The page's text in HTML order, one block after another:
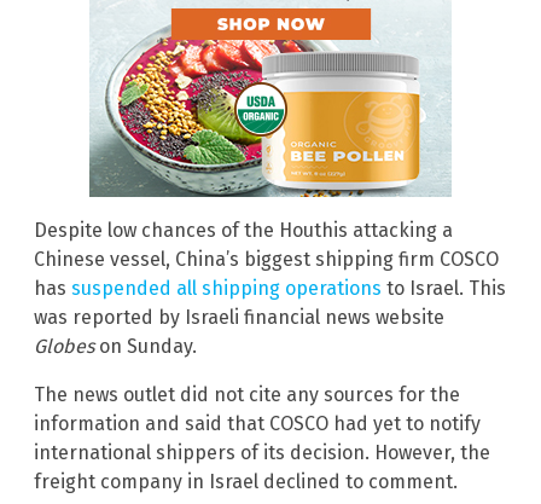
Despite low chances of the Houthis attacking a
Chinese vessel, China’s biggest shipping firm COSCO
has suspended all shipping operations to Israel. This
was reported by Israeli financial news website
Globeson Sunday.
The news outlet did not cite any sources for the
information and said that COSCO had yet to notify
international shippers of its decision. However, the
freight company in Israel declined to comment.